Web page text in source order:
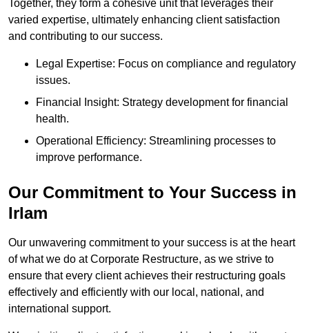
Together, they form a cohesive unit that leverages their
varied expertise, ultimately enhancing client satisfaction
and contributing to our success.
Legal Expertise: Focus on compliance and regulatory
issues.
Financial Insight: Strategy development for financial
health.
Operational Efficiency: Streamlining processes to
improve performance.
Our Commitment to Your Success in
Irlam
Our unwavering commitment to your success is at the heart
of what we do at Corporate Restructure, as we strive to
ensure that every client achieves their restructuring goals
effectively and efficiently with our local, national, and
international support.